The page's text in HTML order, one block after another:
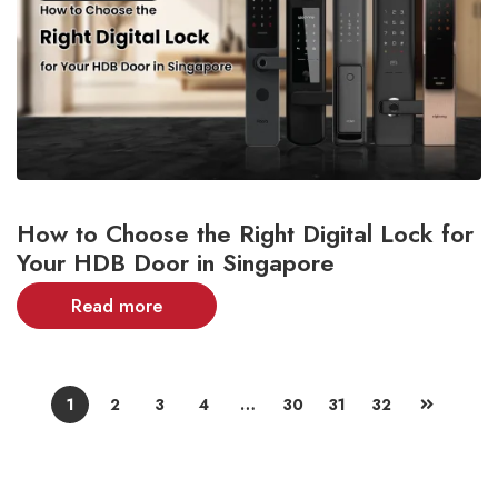
How to Choose the Right Digital Lock for
Your HDB Door in Singapore
Read more
1 2 3 4 … 30 31 32